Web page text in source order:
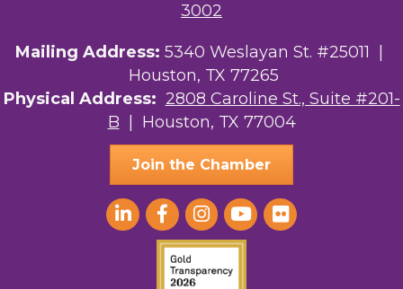
3002
Mailing Address: 5340 Weslayan St. #25011 |
Houston, TX 77265
Physical Address: 2808 Caroline St., Suite #201-
B | Houston, TX 77004
Join the Chamber